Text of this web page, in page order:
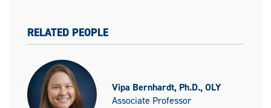
RELATED PEOPLE
Vipa Bernhardt, Ph.D., OLY
Associate Professor